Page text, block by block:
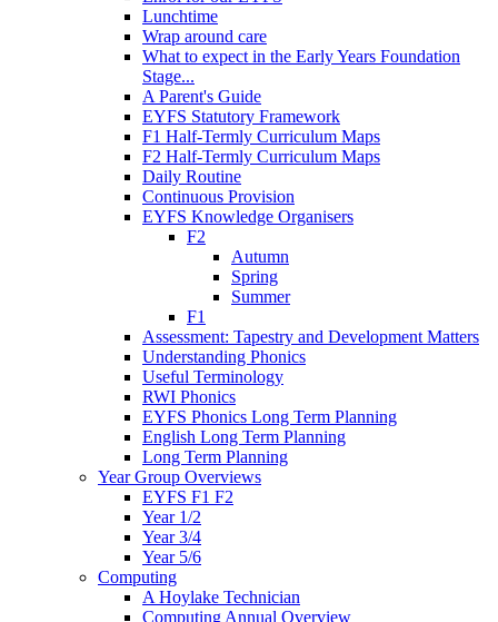
Lunchtime
Wrap around care
What to expect in the Early Years Foundation
Stage...
A Parent's Guide
EYFS Statutory Framework
F1 Half-Termly Curriculum Maps
F2 Half-Termly Curriculum Maps
Daily Routine
Continuous Provision
EYFS Knowledge Organisers
F2
Autumn
Spring
Summer
F1
Assessment: Tapestry and Development Matters
Understanding Phonics
Useful Terminology
RWI Phonics
EYFS Phonics Long Term Planning
English Long Term Planning
Long Term Planning
Year Group Overviews
EYFS F1 F2
Year 1/2
Year 3/4
Year 5/6
Computing
A Hoylake Technician
Computing Annual Overview